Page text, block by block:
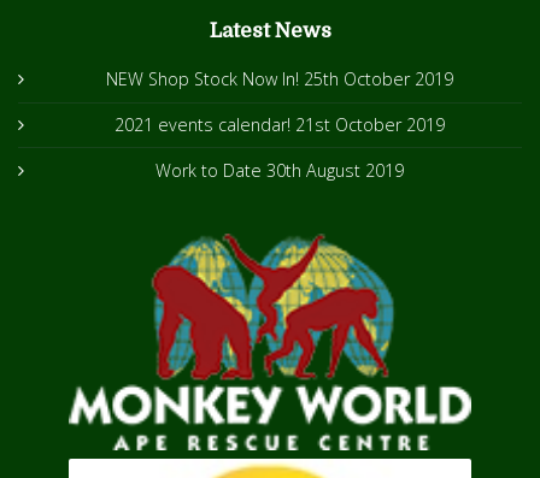
Latest News
NEW Shop Stock Now In! 25th October 2019
2021 events calendar! 21st October 2019
Work to Date 30th August 2019